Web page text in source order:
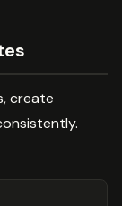
create